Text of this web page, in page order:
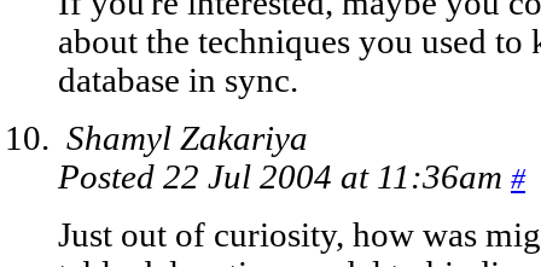
about the techniques you used to
database in sync.
Shamyl Zakariya
Posted 22 Jul 2004 at 11:36am #
Just out of curiosity, how was